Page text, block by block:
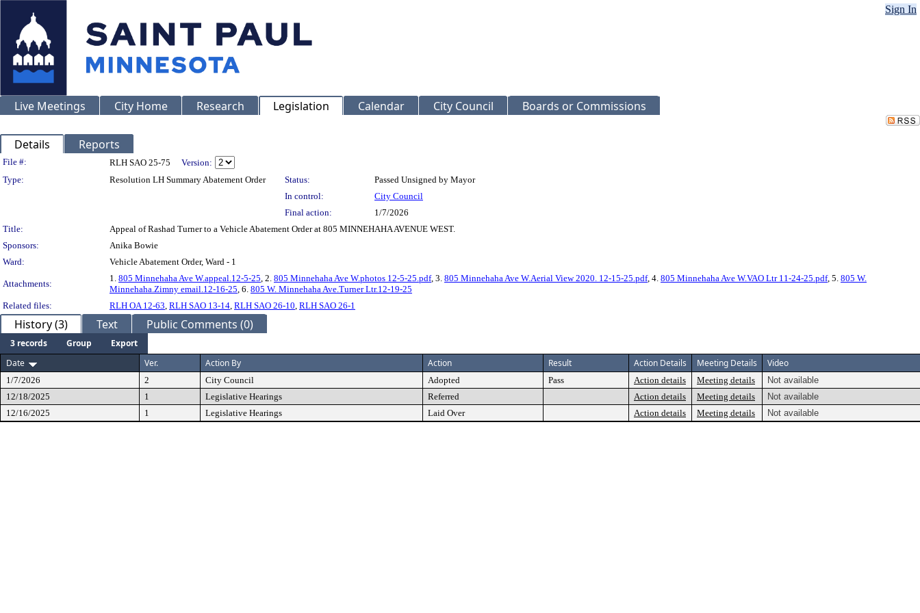
Sign In
Live Meetings City Home Research Legislation Calendar City Council Boards or Commissions
Details Reports
Legislation Details
File #: RLH SAO 25-75
Version:
Type:
Resolution LH Summary Abatement Order Status:
Passed Unsigned by Mayor
In control:
City Council
Final action:
1/7/2026
Title:
Appeal of Rashad Turner to a Vehicle Abatement Order at 805 MINNEHAHA AVENUE WEST.
Sponsors:
Anika Bowie
Ward:
Vehicle Abatement Order, Ward - 1
Attachments:
1. 805 Minnehaha Ave W.appeal.12-5-25, 2. 805 Minnehaha Ave W.photos 12-5-25.pdf, 3. 805 Minnehaha Ave W.Aerial View 2020. 12-15-25.pdf, 4. 805 Minnehaha Ave W.VAO Ltr 11-24-25.pdf, 5. 805 W.
Minnehaha.Zimny email.12-16-25, 6. 805 W. Minnehaha Ave.Turner Ltr.12-19-25
Related files:
RLH OA 12-63, RLH SAO 13-14, RLH SAO 26-10, RLH SAO 26-1
History (3) Text Public Comments (0)
3 records Group
Export
Date
Ver. Action By Action Result Action Details Meeting Details Video
1/7/2026 2 City Council Adopted Pass Action details Meeting details
Not available
12/18/2025
1 Legislative Hearings Referred Action details Meeting details
Not available
12/16/2025
1 Legislative Hearings Laid Over Action details Meeting details Not available